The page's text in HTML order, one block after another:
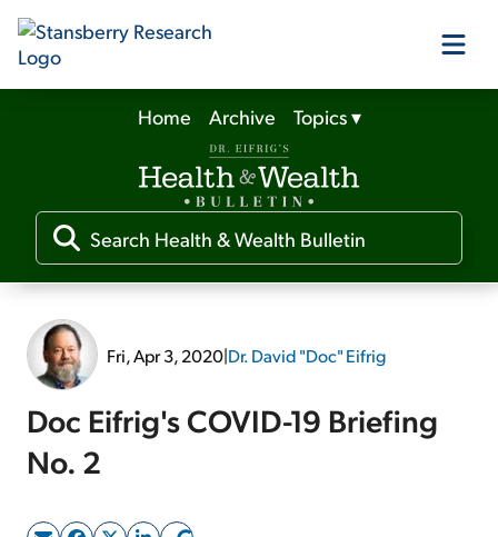
Our Products
Our Editors
Media
Free Resources
Home Archive Topics▾
Fri, Apr 3, 2020|Dr. David "Doc" Eifrig
Doc Eifrig's COVID-19 Briefing
No. 2